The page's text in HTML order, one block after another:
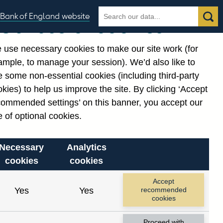
Bank of England website
Search
the
Search
Related links
Notes about our data
Our use of cookies
use necessary cookies to make our site work (for
to manage your session). We’d also like to
some non-essential cookies (including third-party
to help us improve the site. By clicking ‘Accept
settings’ on this banner, you accept our
of optional cookies.
Necessary
cookies
Analytics
cookies
Yes Yes
Accept
recommended
cookies